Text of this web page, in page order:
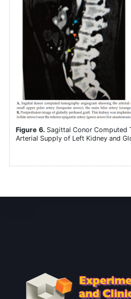
Figure 6. Sagittal Conor Computed
Arterial Supply of Left Kidney and